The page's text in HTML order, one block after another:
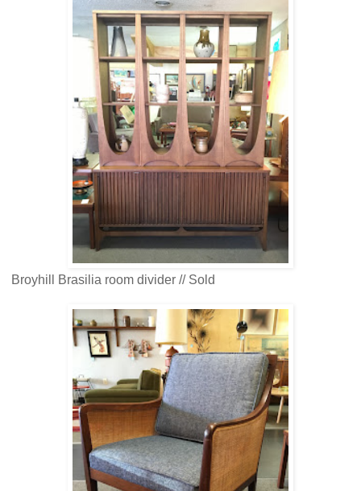
Broyhill Brasilia room divider // Sold